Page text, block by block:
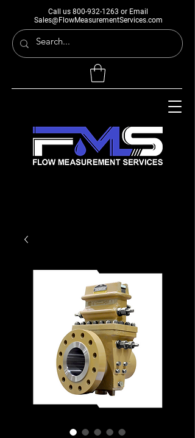
Call us 800-932-1263 or Email
Sales@FlowMeasurementServices.com